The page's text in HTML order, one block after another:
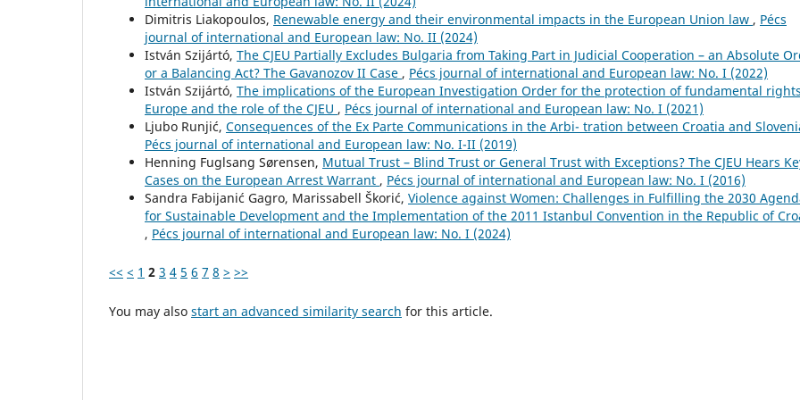
Dimitris Liakopoulos, Renewable energy and their environmental impacts in the European Union law , Pécs
journal of international and European law: No. II (2024)
István Szijártó, The CJEU Partially Excludes Bulgaria from Taking Part in Judicial Cooperation – an Absolute
or a Balancing Act? The Gavanozov II Case , Pécs journal of international and European law: No. I (2022)
István Szijártó, The implications of the European Investigation Order for the protection of fundamental
Europe and the role of the CJEU , Pécs journal of international and European law: No. I (2021)
Ljubo Runjić, Consequences of the Ex Parte Communications in the Arbi- tration between Croatia and
Pécs journal of international and European law: No. I-II (2019)
Henning Fuglsang Sørensen, Mutual Trust – Blind Trust or General Trust with Exceptions? The CJEU Hears
Cases on the European Arrest Warrant , Pécs journal of international and European law: No. I (2016)
Sandra Fabijanić Gagro, Marissabell Škorić, Violence against Women: Challenges in Fulfilling the 2030
for Sustainable Development and the Implementation of the 2011 Istanbul Convention in the Republic of
, Pécs journal of international and European law: No. I (2024)
<< < 1 2 3 4 5 6 7 8 > >>
You may also start an advanced similarity search for this article.